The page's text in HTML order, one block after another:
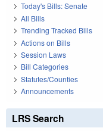
Today's Bills: Senate
All Bills
Trending Tracked Bills
Actions on Bills
Session Laws
Bill Categories
Statutes/Counties
Announcements
LRS Search